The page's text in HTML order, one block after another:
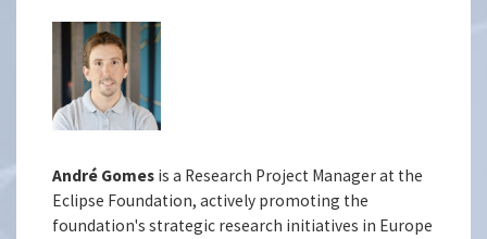
André Gomes is a Research Project Manager at the
Eclipse Foundation, actively promoting the
foundation's strategic research initiatives in Europe